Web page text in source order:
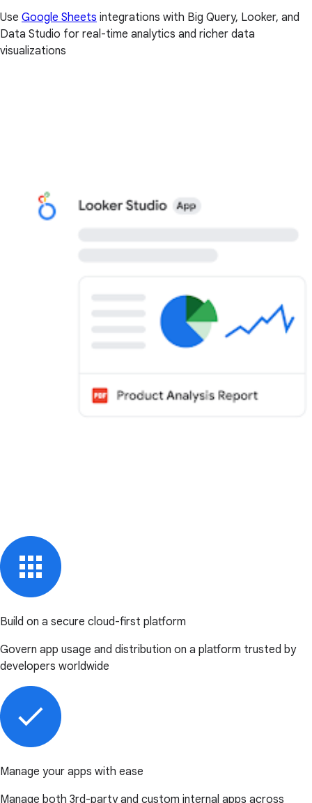
Use Google Sheets integrations with Big Query, Looker, and
Data Studio for real-time analytics and richer data
visualizations
Build on a secure cloud-first platform
Govern app usage and distribution on a platform trusted by
developers worldwide
Manage your apps with ease
Manage both 3rd-party and custom internal apps across